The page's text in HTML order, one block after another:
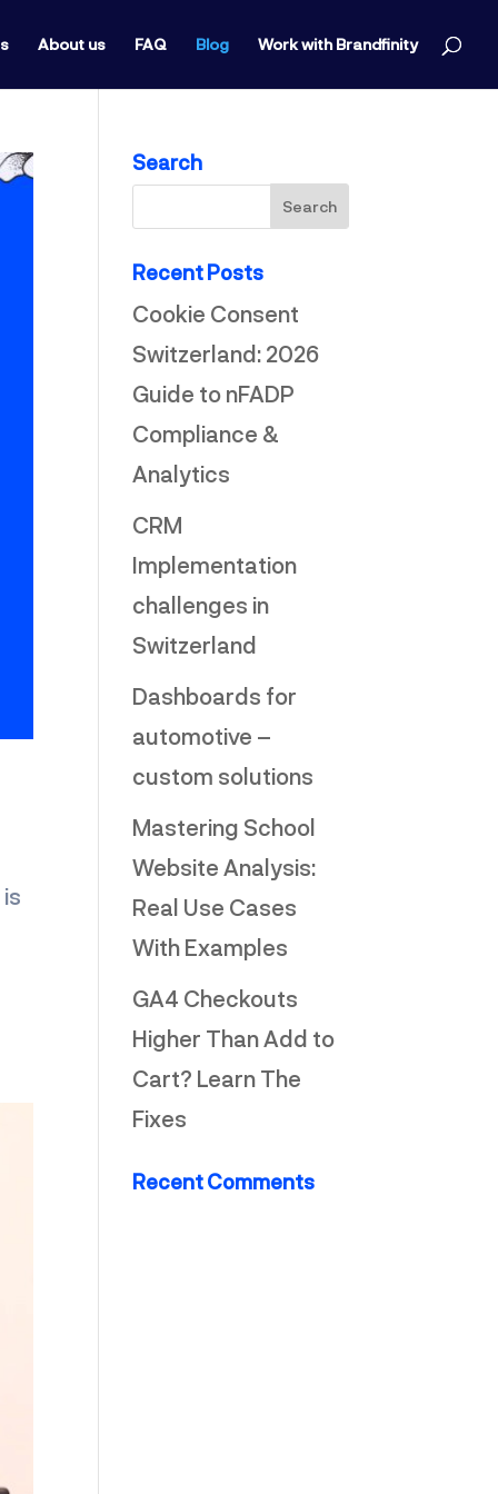
About us FAQ Blog Work with Brandfinity
Search
Recent Posts
Cookie Consent
Switzerland: 2026
Guide to nFADP
Compliance &
Analytics
CRM
Implementation
challenges in
Switzerland
Dashboards for
automotive –
custom solutions
Mastering School
Website Analysis:
Real Use Cases
With Examples
GA4 Checkouts
Higher Than Add to
Cart? Learn The
Fixes
Recent Comments